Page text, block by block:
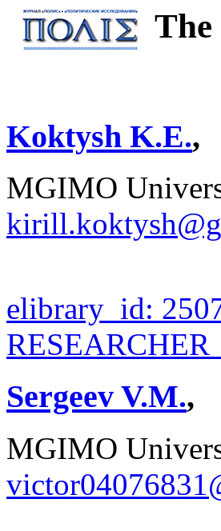
The
Koktysh K.E.,
MGIMO
elibrary_id:
Sergeev V.M.,
MGIMO